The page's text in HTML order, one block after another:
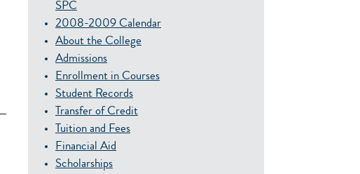
SPC
2008-2009 Calendar
About the College
Admissions
Enrollment in Courses
Student Records
Transfer of Credit
Tuition and Fees
Financial Aid
Scholarships